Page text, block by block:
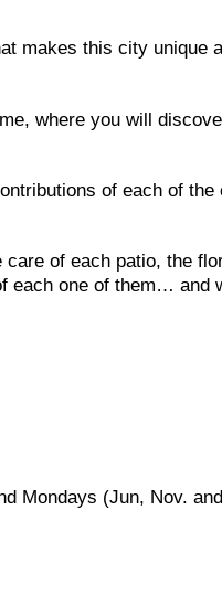
makes this city unique
where you will
of each of the
care of each patio, the
each one of them… and
Mondays (Jun, Nov.